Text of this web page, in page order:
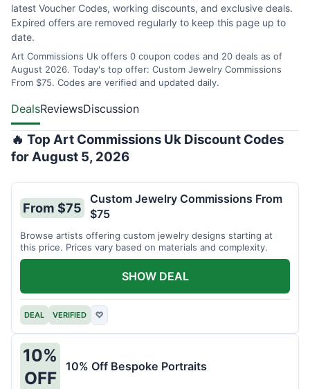
latest Voucher Codes, working discounts, and exclusive deals.
Expired offers are removed regularly to keep this page up to
date.
Art Commissions Uk offers 0 coupon codes and 20 deals as of
August 2026. Today's top offer: Custom Jewelry Commissions
From $75. Codes are verified and updated daily.
DealsReviewsDiscussion
🔥 Top Art Commissions Uk Discount Codes
for August 5, 2026
From $75
Custom Jewelry Commissions From
$75
Browse artists offering custom jewelry designs starting at
this price. Prices vary based on materials and complexity.
DEAL VERIFIED ♡
SHOW DEAL
10%
OFF
10% Off Bespoke Portraits